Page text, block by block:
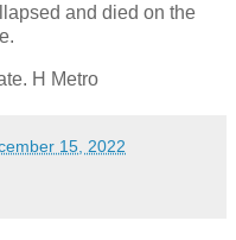
and died on the
H Metro
15, 2022